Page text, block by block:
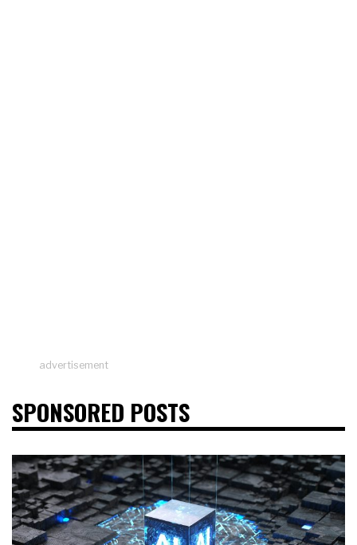
advertisement
SPONSORED POSTS